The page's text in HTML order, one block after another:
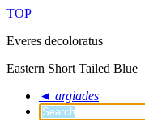
TOP
Everes decoloratus
Eastern Short Tailed Blue
◄ argiades